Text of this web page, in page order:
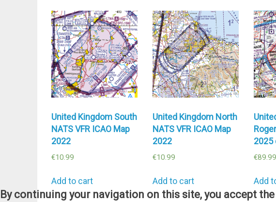
By continuing your navigation on this site, you accept
United Kingdom South
NATS VFR ICAO Map
2022
€10.99
Add to cart
United Kingdom North
NATS VFR ICAO Map
2022
€10.99
Add to cart
2025
€89.99
Add